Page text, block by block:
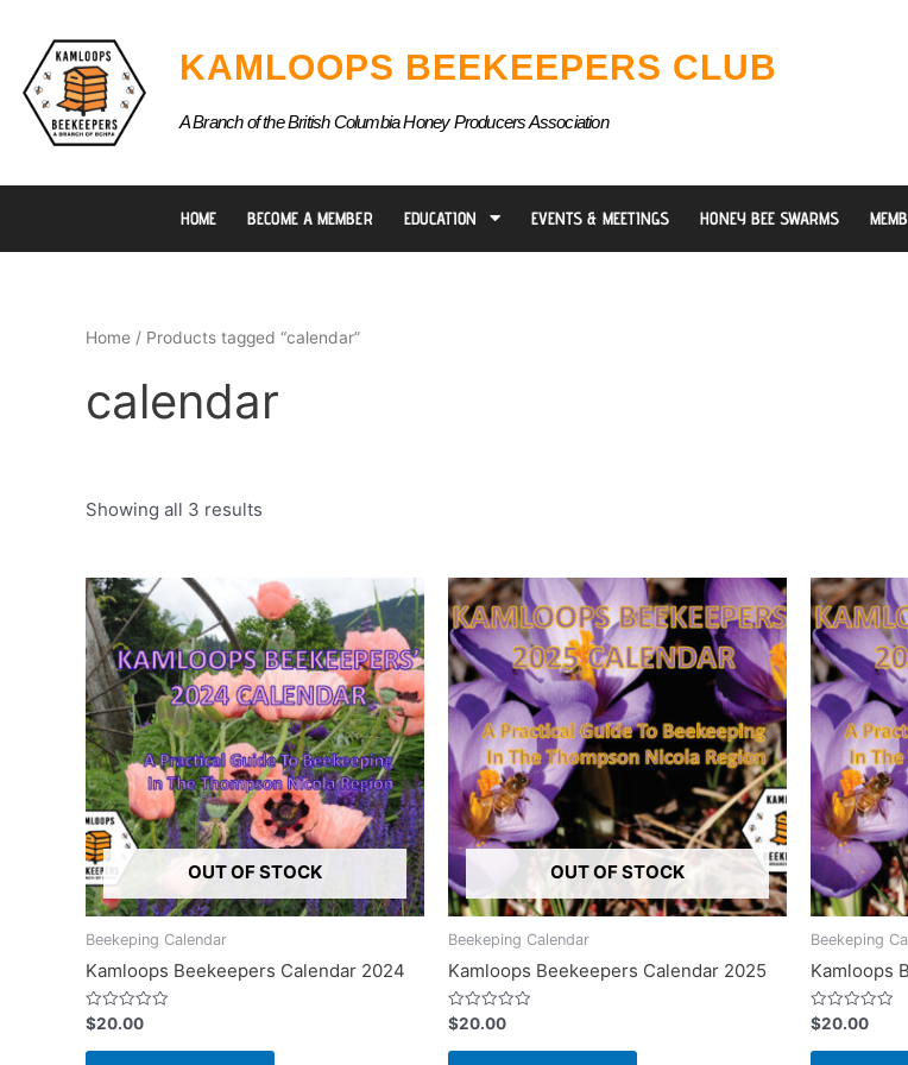
content
KAMLOOPS BEEKEEPERS CLUB
A Branch of the British Columbia Honey Producers Association
HOME BECOME A MEMBER EDUCATION EVENTS & MEETINGS HONEY BEE SWARMS
Home / Products tagged “calendar”
calendar
Showing all 3 results
OUT OF STOCK
Beekeping Calendar
Kamloops Beekeepers Calendar 2024
Rated
0
out
$20.00
OUT OF STOCK
Beekeping Calendar
Kamloops Beekeepers Calendar 2025
Rated
0
out
$20.00
Beekeping
Kamloops
Rated
0
out
$20.00